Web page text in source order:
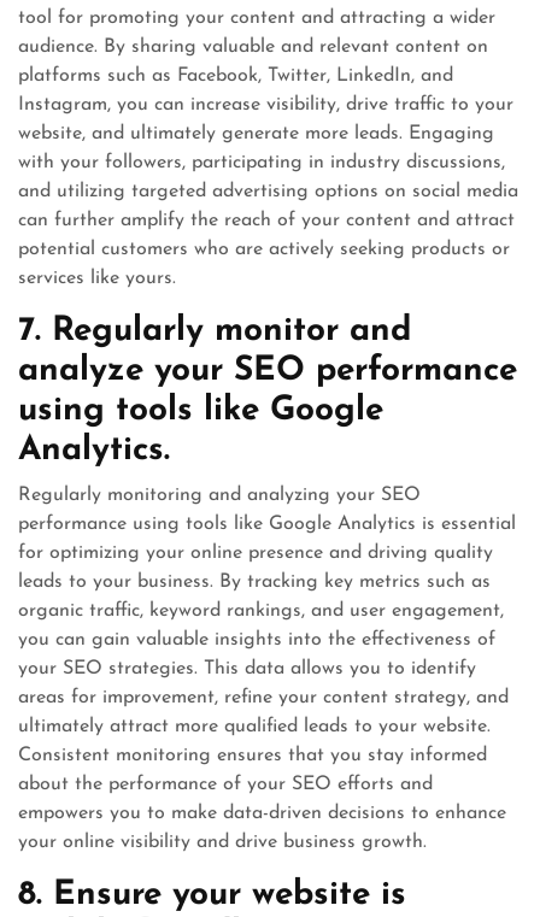
tool for promoting your content and attracting a wider
audience. By sharing valuable and relevant content on
platforms such as Facebook, Twitter, LinkedIn, and
Instagram, you can increase visibility, drive traffic to your
website, and ultimately generate more leads. Engaging
with your followers, participating in industry discussions,
and utilizing targeted advertising options on social media
can further amplify the reach of your content and attract
potential customers who are actively seeking products or
services like yours.
7. Regularly monitor and
analyze your SEO performance
using tools like Google
Analytics.
Regularly monitoring and analyzing your SEO
performance using tools like Google Analytics is essential
for optimizing your online presence and driving quality
leads to your business. By tracking key metrics such as
organic traffic, keyword rankings, and user engagement,
you can gain valuable insights into the effectiveness of
your SEO strategies. This data allows you to identify
areas for improvement, refine your content strategy, and
ultimately attract more qualified leads to your website.
Consistent monitoring ensures that you stay informed
about the performance of your SEO efforts and
empowers you to make data-driven decisions to enhance
your online visibility and drive business growth.
8. Ensure your website is